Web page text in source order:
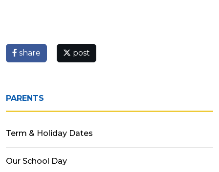
share post
PARENTS
Term & Holiday Dates
Our School Day